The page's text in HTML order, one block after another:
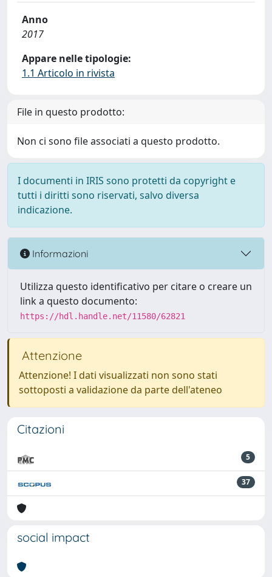
Anno
2017
Appare nelle tipologie:
1.1 Articolo in rivista
File in questo prodotto:
Non ci sono file associati a questo prodotto.
I documenti in IRIS sono protetti da copyright e
tutti i diritti sono riservati, salvo diversa
indicazione.
Informazioni
Utilizza questo identificativo per citare o creare un
link a questo documento:
https://hdl.handle.net/11580/62821
Attenzione
Attenzione! I dati visualizzati non sono stati
sottoposti a validazione da parte dell'ateneo
Citazioni
5
37
social impact